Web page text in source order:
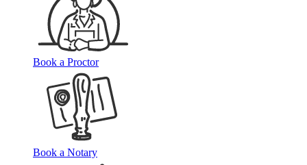
Book a Proctor
Book a Notary